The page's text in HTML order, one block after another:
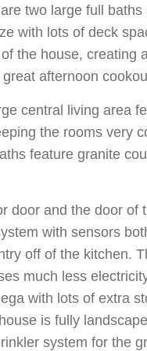
two large full
with lots of deck
the house, creating
afternoon
central living area
the rooms very
feature granite
door and the door of
with sensors
off of the kitchen.
much less
with lots of extra
is fully
system for the